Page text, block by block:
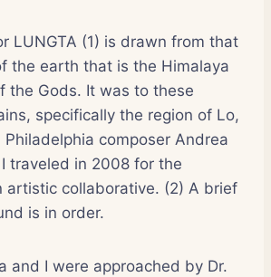
LUNGTA (1) is drawn from that
the earth that is the Himalaya
Gods. It was to these
specifically the region of Lo,
composer Andrea
traveled in 2008 for the
artistic collaborative. (2) A brief
is in order.
and I were approached by Dr.